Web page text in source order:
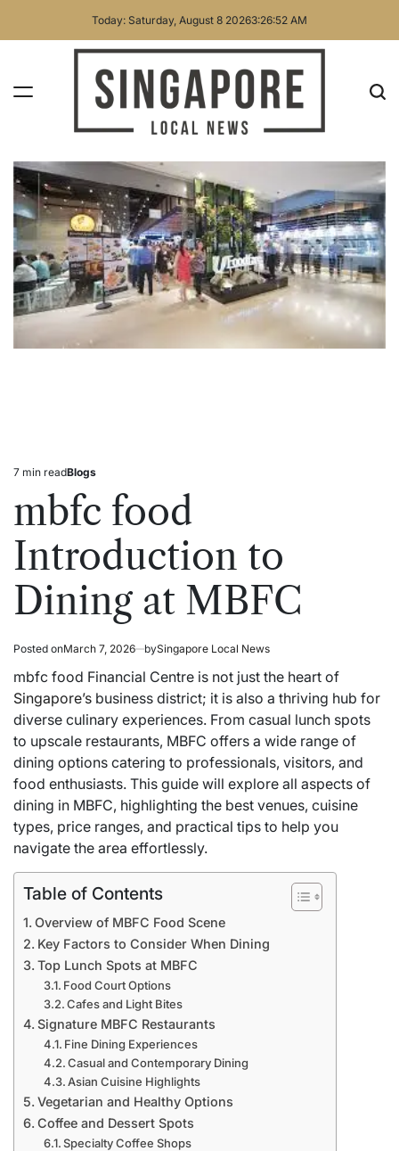
Today: Saturday, August 8 20263:26:54 AM
Local
News
Estimated
time
7 min readPosted
in
Blogs
mbfc food
Introduction to
Dining at MBFC
Posted onMarch 7, 2026 bySingapore Local News
mbfc food Financial Centre is not just the heart of
Singapore’s business district; it is also a thriving hub for
diverse culinary experiences. From casual lunch spots
to upscale restaurants, MBFC offers a wide range of
dining options catering to professionals, visitors, and
food enthusiasts. This guide will explore all aspects of
dining in MBFC, highlighting the best venues, cuisine
types, price ranges, and practical tips to help you
navigate the area effortlessly.
Table of Contents
Overview of MBFC Food Scene
Key Factors to Consider When Dining
Top Lunch Spots at MBFC
Food Court Options
Cafes and Light Bites
Signature MBFC Restaurants
Fine Dining Experiences
Casual and Contemporary Dining
Asian Cuisine Highlights
Vegetarian and Healthy Options
Coffee and Dessert Spots
Specialty Coffee Shops